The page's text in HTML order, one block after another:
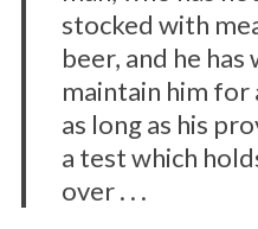
stocked with
beer, and he
maintain him
as long as his
a test which
over . . .